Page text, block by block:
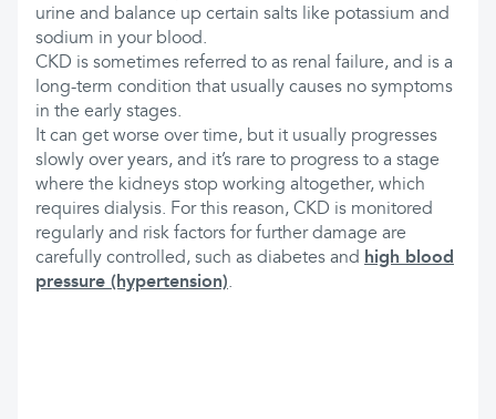
urine and balance up certain salts like potassium and
sodium in your blood.
CKD is sometimes referred to as renal failure, and is a
long-term condition that usually causes no symptoms
in the early stages.
It can get worse over time, but it usually progresses
slowly over years, and it’s rare to progress to a stage
where the kidneys stop working altogether, which
requires dialysis. For this reason, CKD is monitored
regularly and risk factors for further damage are
carefully controlled, such as diabetes and high blood
pressure (hypertension).